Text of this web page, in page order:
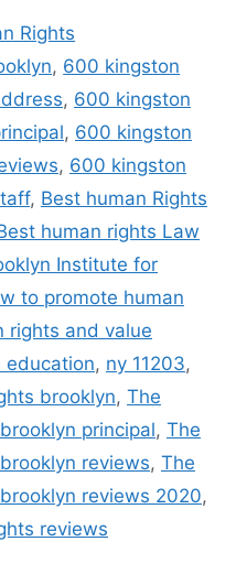
Rights
, 600 kingston
, 600 kingston
, 600 kingston
, 600 kingston
, Best human Rights
human rights Law
Institute for
to promote human
rights and value
education, ny 11203,
brooklyn, The
principal, The
reviews, The
reviews 2020,
reviews